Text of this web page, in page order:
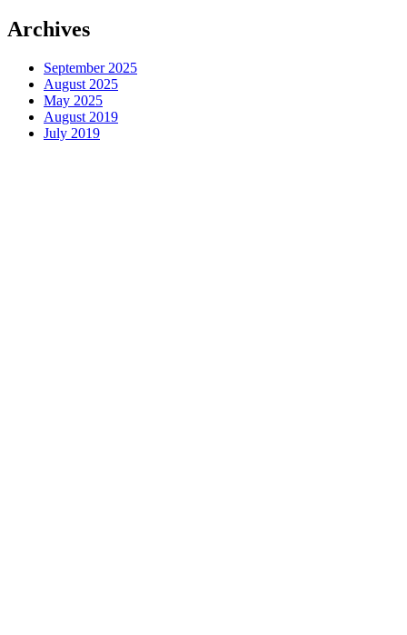
Archives
September 2025
August 2025
May 2025
August 2019
July 2019